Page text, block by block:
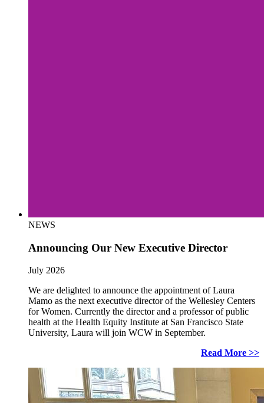
NEWS
Announcing Our New Executive Director
July 2026
We are delighted to announce the appointment of Laura
Mamo as the next executive director of the Wellesley Centers
for Women. Currently the director and a professor of public
health at the Health Equity Institute at San Francisco State
University, Laura will join WCW in September.
Read More >>